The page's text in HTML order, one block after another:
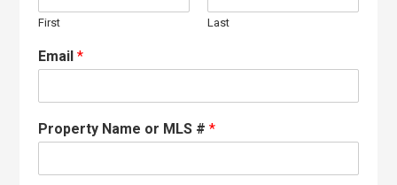
First Last
Email*
Property Name or MLS #*